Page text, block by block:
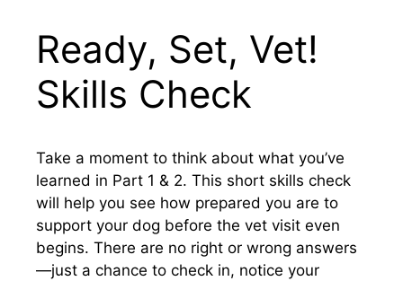
Ready, Set, Vet!
Skills Check
Take a moment to think about what you’ve
learned in Part 1 & 2. This short skills check
will help you see how prepared you are to
support your dog before the vet visit even
begins. There are no right or wrong answers
—just a chance to check in, notice your